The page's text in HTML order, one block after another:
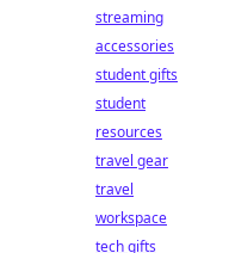
streaming
accessories
student gifts
student
resources
travel gear
travel
workspace
tech gifts